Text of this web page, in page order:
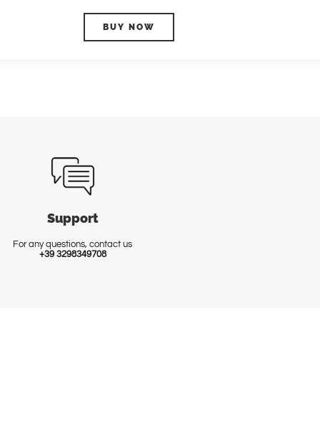
BUY NOW
Support
For any questions, contact us
+39 3298349708